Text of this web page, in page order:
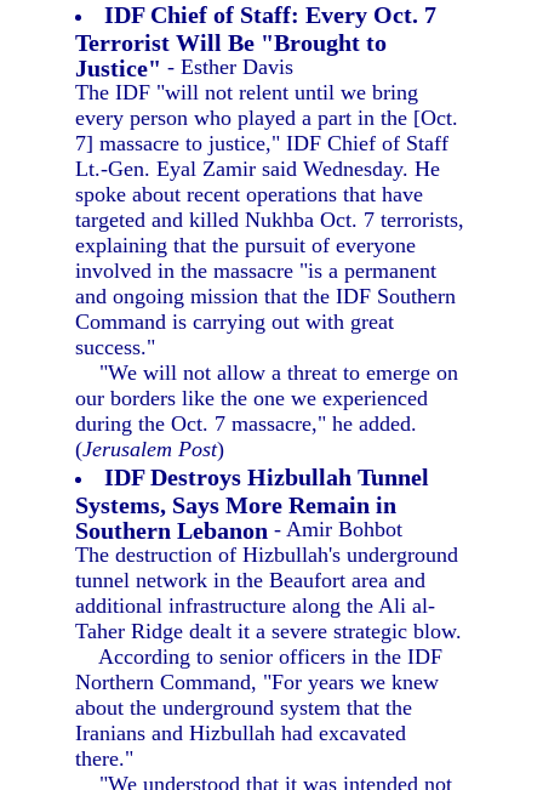
IDF Chief of Staff: Every Oct. 7
Terrorist Will Be "Brought to
Justice" - Esther Davis
The IDF "will not relent until we bring
every person who played a part in the [Oct.
7] massacre to justice," IDF Chief of Staff
Lt.-Gen. Eyal Zamir said Wednesday. He
spoke about recent operations that have
targeted and killed Nukhba Oct. 7 terrorists,
explaining that the pursuit of everyone
involved in the massacre "is a permanent
and ongoing mission that the IDF Southern
Command is carrying out with great
success."
"We will not allow a threat to emerge on
our borders like the one we experienced
during the Oct. 7 massacre," he added.
(Jerusalem Post)
IDF Destroys Hizbullah Tunnel
Systems, Says More Remain in
Southern Lebanon - Amir Bohbot
The destruction of Hizbullah's underground
tunnel network in the Beaufort area and
additional infrastructure along the Ali al-
Taher Ridge dealt it a severe strategic blow.
According to senior officers in the IDF
Northern Command, "For years we knew
about the underground system that the
Iranians and Hizbullah had excavated
there."
"We understood that it was intended not